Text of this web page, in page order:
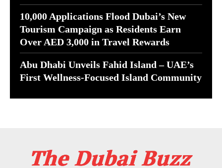
10,000 Applications Flood Dubai’s New
Tourism Campaign as Residents Earn
Over AED 3,000 in Travel Rewards
Abu Dhabi Unveils Fahid Island – UAE’s
First Wellness-Focused Island Community